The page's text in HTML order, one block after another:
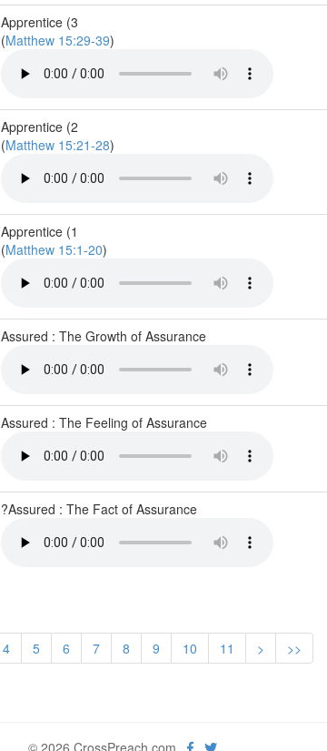
Apprentice (3
(Matthew 15:29-39)
Apprentice (2
(Matthew 15:21-28)
Apprentice (1
(Matthew 15:1-20)
Assured : The Growth of Assurance
Assured : The Feeling of Assurance
?Assured : The Fact of Assurance
4 5 6 7 8 9 10 11 > >>
© 2026 CrossPreach.com